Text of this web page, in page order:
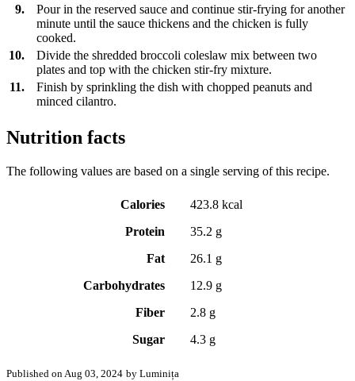
9.
Pour in the reserved sauce and continue stir-frying for another
minute until the sauce thickens and the chicken is fully
cooked.
10.
Divide the shredded broccoli coleslaw mix between two
plates and top with the chicken stir-fry mixture.
11.
Finish by sprinkling the dish with chopped peanuts and
minced cilantro.
Nutrition facts
The following values are based on a single serving of this recipe.
Calories
423.8 kcal
Protein
35.2 g
Fat
26.1 g
Carbohydrates
12.9 g
Fiber
2.8 g
Sugar
4.3 g
Published on Aug 03, 2024 by Luminița